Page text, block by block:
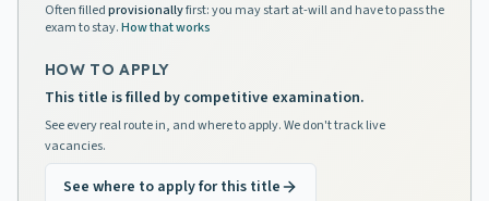
Often filledprovisionallyfirst: you may start at-will and have to pass the
exam to stay.How that works
HOW TO APPLY
This title is filled by competitive examination.
See every real route in, and where to apply. We don't track live
vacancies.
See where to apply for this title